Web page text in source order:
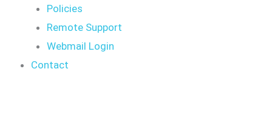
Policies
Remote Support
Webmail Login
Contact